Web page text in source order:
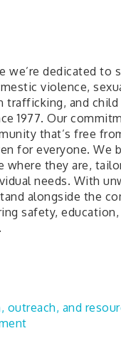
we’re dedicated to
violence,
trafficking, and child
1977. Our
that’s free
for everyone. We
where they are,
needs. With
alongside the
safety, education,
outreach, and